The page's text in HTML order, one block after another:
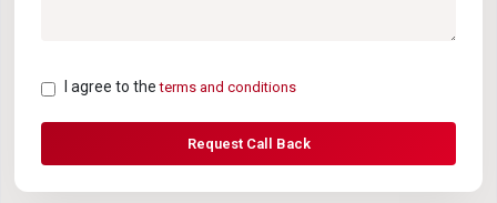
I agree to theterms and conditions
Request Call Back